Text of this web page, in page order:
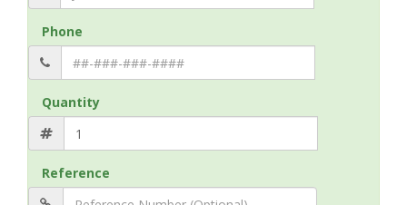
Phone
Quantity
Reference